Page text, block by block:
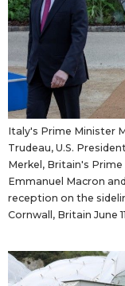
Italy's Prime Minister
Trudeau, U.S.
Merkel, Britain's
Emmanuel Macron
reception on the
Cornwall, Britain June